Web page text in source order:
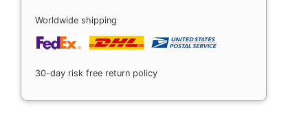
Worldwide shipping
30-day risk free return policy